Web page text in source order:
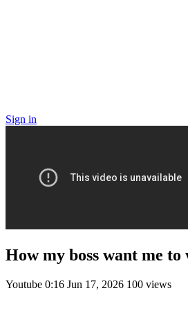
Sign in
How my boss want me
Youtube 0:16 Jun 17, 2026 100 views